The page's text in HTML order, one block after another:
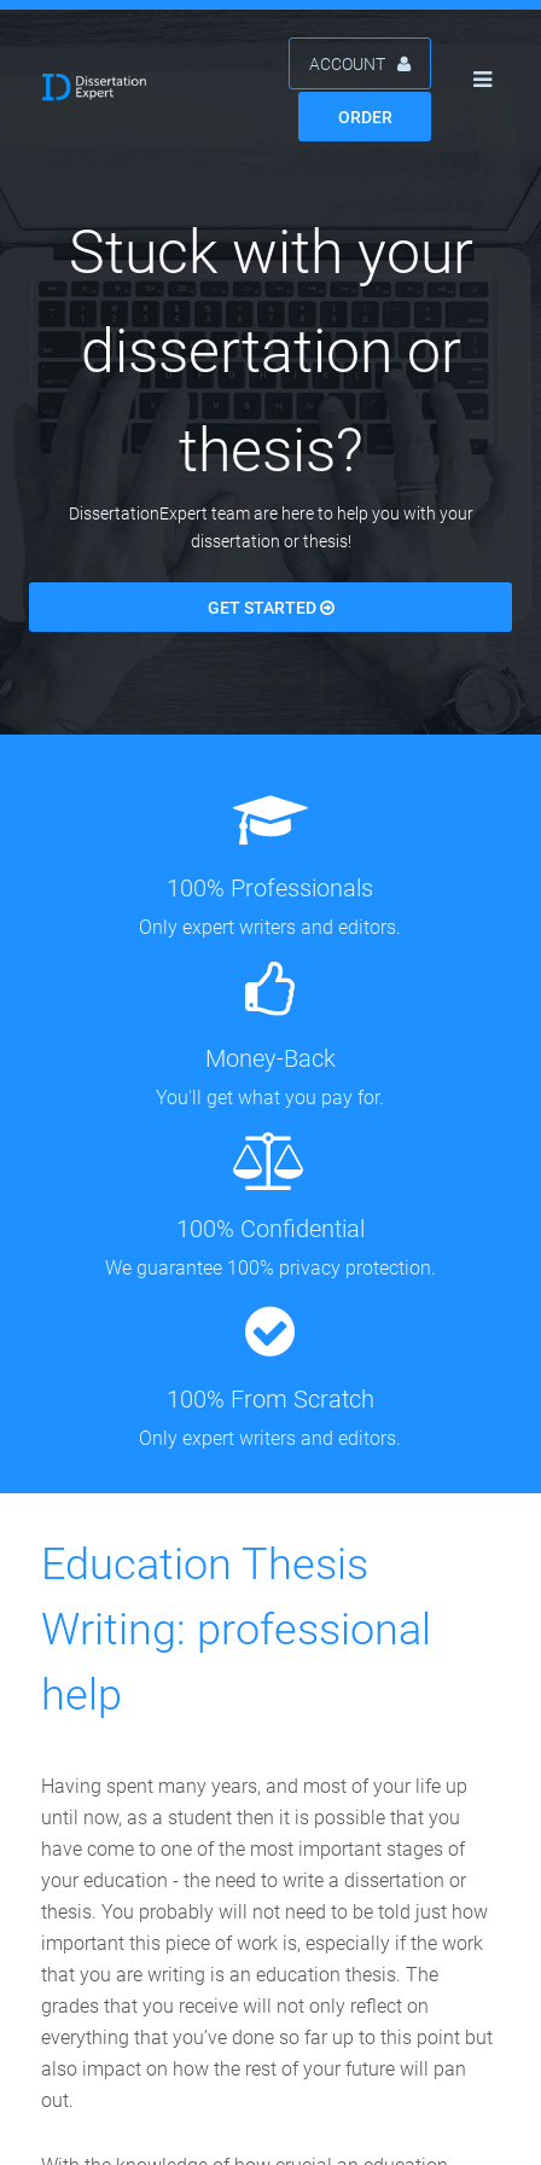
ACCOUNT
ORDER
Stuck with your
dissertation or
thesis?
DissertationExpert team are here to help you with your
dissertation or thesis!
GET STARTED
100% Professionals
Only expert writers and editors.
Money-Back
You'll get what you pay for.
100% Confidential
We guarantee 100% privacy protection.
100% From Scratch
Only expert writers and editors.
Education Thesis
Writing: professional
help
Having spent many years, and most of your life up
until now, as a student then it is possible that you
have come to one of the most important stages of
your education - the need to write a dissertation or
thesis. You probably will not need to be told just how
important this piece of work is, especially if the work
that you are writing is an education thesis. The
grades that you receive will not only reflect on
everything that you’ve done so far up to this point but
also impact on how the rest of your future will pan
out.